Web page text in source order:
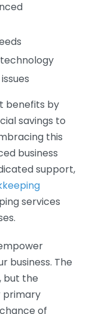
benefits by
savings to
this
business
support,
services
business. The
but the
primary
of